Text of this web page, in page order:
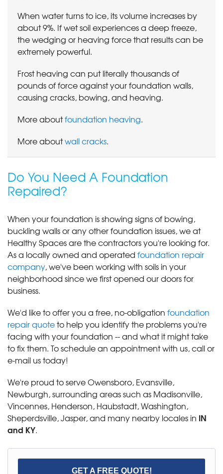
When water turns to ice, its volume increases by
about 9%. If wet soil experiences a deep freeze,
the wedging or heaving force that results can be
extremely powerful.
Frost heaving can put literally thousands of
pounds of force against your foundation walls,
causing cracks, bowing, and heaving.
More aboutfoundation heaving.
More aboutwall cracks.
Do You Need A Foundation
Repaired?
When your foundation is showing signs of bowing,
buckling walls or any other foundation issues, we at
Healthy Spaces are the contractors you're looking for.
As a locally owned and operated foundation repair
company, we've been working with soils in your
neighborhood since we first opened our doors for
business.
We'd like to offer you a free, no-obligation foundation
repair quoteto help you identify the problems you're
facing with your foundation -- and what it might take
to fix them. To schedule an appointment with us, call or
e-mail us today!
We're proud to serve Owensboro, Evansville,
Newburgh, surrounding areas such as Madisonville,
Vincennes, Henderson, Haubstadt, Washington,
Sheperdsville, Jasper, and many nearby locales in IN
and KY.
GET A FREE QUOTE!